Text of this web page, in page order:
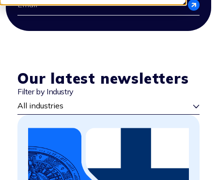
Our latest newsletters
Filter by Industry